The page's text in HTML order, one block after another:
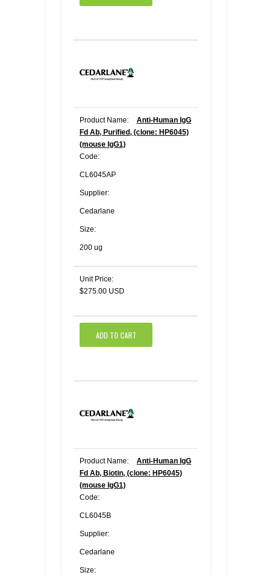
Product Name:
Anti-Human IgG
Fd Ab, Purified, (clone: HP6045)
(mouse IgG1)
Code:
CL6045AP
Supplier:
Cedarlane
Size:
200 ug
Unit Price:
$275.00 USD
ADD TO CART
Product Name:
Anti-Human IgG
Fd Ab, Biotin, (clone: HP6045)
(mouse IgG1)
Code:
CL6045B
Supplier:
Cedarlane
Size: